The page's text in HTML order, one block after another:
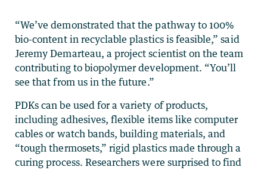
“We’ve demonstrated that the pathway to 100%
bio-content in recyclable plastics is feasible,” said
Jeremy Demarteau, a project scientist on the team
contributing to biopolymer development. “You’ll
see that from us in the future.”
PDKs can be used for a variety of products,
including adhesives, flexible items like computer
cables or watch bands, building materials, and
“tough thermosets,” rigid plastics made through a
curing process. Researchers were surprised to find